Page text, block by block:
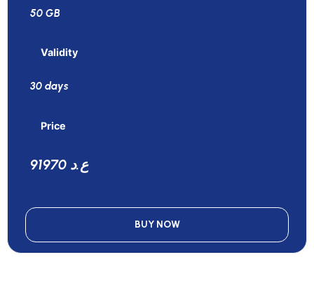
50 GB
Validity
30 days
Price
91970 ع.د
BUY NOW